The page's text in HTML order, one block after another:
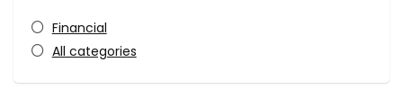
Financial
All categories